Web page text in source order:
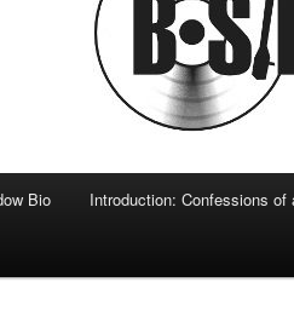
Bio Introduction: Confessions